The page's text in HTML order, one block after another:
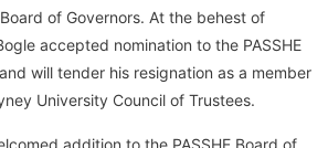
of Governors. At the behest of
accepted nomination to the PASSHE
will tender his resignation as a member
University Council of Trustees.
addition to the PASSHE Board of